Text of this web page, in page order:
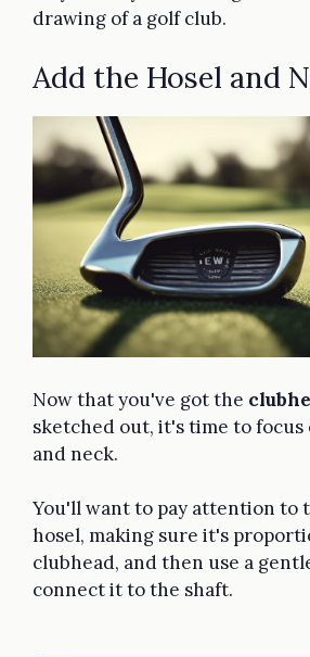
drawing of a golf club.
Add the Hosel and
Now that you've got the
sketched out, it's time to focus
and neck.
You'll want to pay attention to
hosel, making sure it's
clubhead, and then use a
connect it to the shaft.